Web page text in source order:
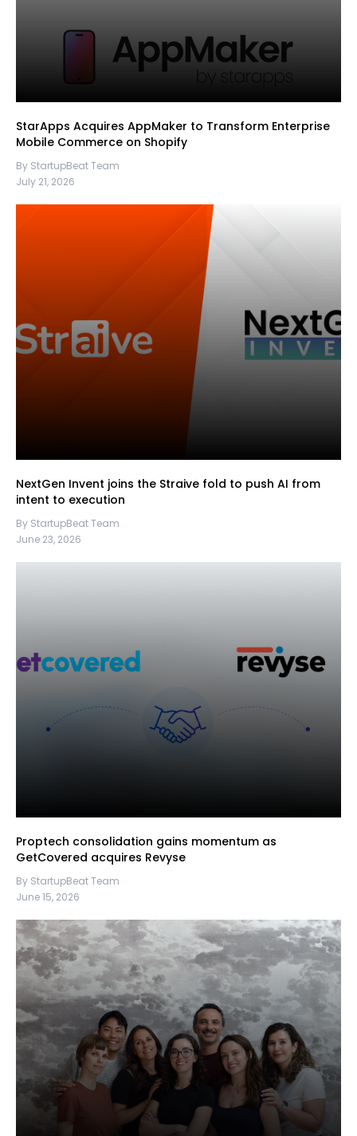
StarApps Acquires AppMaker to Transform Enterprise
Mobile Commerce on Shopify
By StartupBeat Team
July 21, 2026
NextGen Invent joins the Straive fold to push AI from
intent to execution
By StartupBeat Team
June 23, 2026
Proptech consolidation gains momentum as
GetCovered acquires Revyse
By StartupBeat Team
June 15, 2026